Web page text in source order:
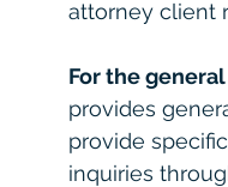
attorney client
For the
provides
provide
inquiries